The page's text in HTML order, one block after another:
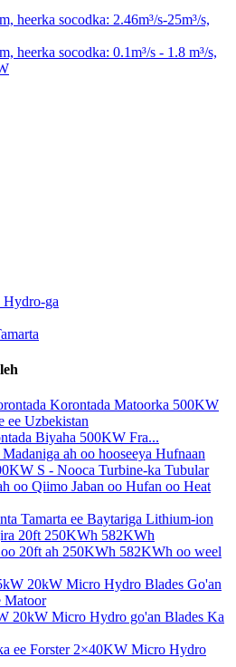
Hydro-ga
Biyaha 500KW Fra...
oo Qiimo Jaban oo Hufan oo Heat
20ft ah 250KWh 582KWh oo weel
20kW Micro Hydro go'an Blades Ka